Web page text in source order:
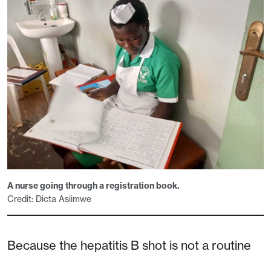
A nurse going through a registration book.
Credit: Dicta Asiimwe
Because the hepatitis B shot is not a routine